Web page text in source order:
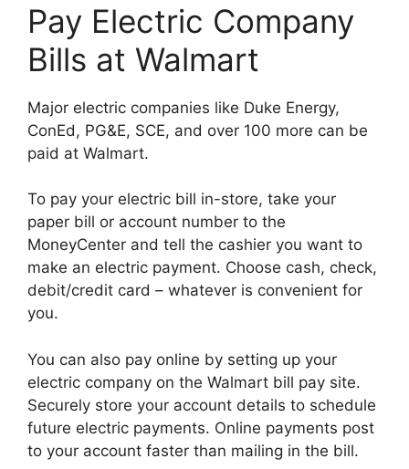
Pay Electric Company
Bills at Walmart
Major electric companies like Duke Energy,
ConEd, PG&E, SCE, and over 100 more can be
paid at Walmart.
To pay your electric bill in-store, take your
paper bill or account number to the
MoneyCenter and tell the cashier you want to
make an electric payment. Choose cash, check,
debit/credit card – whatever is convenient for
you.
You can also pay online by setting up your
electric company on the Walmart bill pay site.
Securely store your account details to schedule
future electric payments. Online payments post
to your account faster than mailing in the bill.